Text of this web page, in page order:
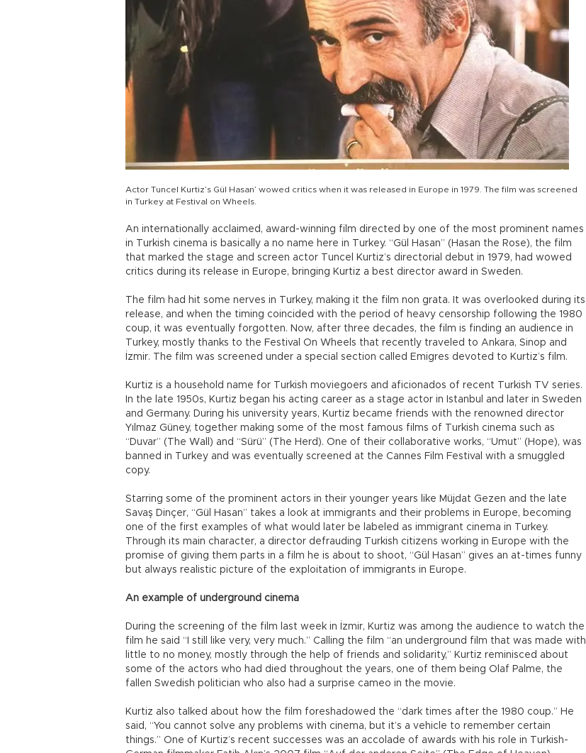
Actor Tuncel Kurtiz’s Gül Hasan’ wowed critics when it was released in Europe in 1979. The film was screened
in Turkey at Festival on Wheels.
An internationally acclaimed, award-winning film directed by one of the most prominent names
in Turkish cinema is basically a no name here in Turkey. “Gül Hasan” (Hasan the Rose), the film
that marked the stage and screen actor Tuncel Kurtiz’s directorial debut in 1979, had wowed
critics during its release in Europe, bringing Kurtiz a best director award in Sweden.
The film had hit some nerves in Turkey, making it the film non grata. It was overlooked during its
release, and when the timing coincided with the period of heavy censorship following the 1980
coup, it was eventually forgotten. Now, after three decades, the film is finding an audience in
Turkey, mostly thanks to the Festival On Wheels that recently traveled to Ankara, Sinop and
İzmir. The film was screened under a special section called Emigres devoted to Kurtiz’s film.
Kurtiz is a household name for Turkish moviegoers and aficionados of recent Turkish TV series.
In the late 1950s, Kurtiz began his acting career as a stage actor in Istanbul and later in Sweden
and Germany. During his university years, Kurtiz became friends with the renowned director
Yılmaz Güney, together making some of the most famous films of Turkish cinema such as
“Duvar” (The Wall) and “Sürü” (The Herd). One of their collaborative works, “Umut” (Hope), was
banned in Turkey and was eventually screened at the Cannes Film Festival with a smuggled
copy.
Starring some of the prominent actors in their younger years like Müjdat Gezen and the late
Savaş Dinçer, “Gül Hasan” takes a look at immigrants and their problems in Europe, becoming
one of the first examples of what would later be labeled as immigrant cinema in Turkey.
Through its main character, a director defrauding Turkish citizens working in Europe with the
promise of giving them parts in a film he is about to shoot, “Gül Hasan” gives an at-times funny
but always realistic picture of the exploitation of immigrants in Europe.
An example of underground cinema
During the screening of the film last week in İzmir, Kurtiz was among the audience to watch the
film he said “I still like very, very much.” Calling the film “an underground film that was made with
little to no money, mostly through the help of friends and solidarity,” Kurtiz reminisced about
some of the actors who had died throughout the years, one of them being Olaf Palme, the
fallen Swedish politician who also had a surprise cameo in the movie.
Kurtiz also talked about how the film foreshadowed the “dark times after the 1980 coup.” He
said, “You cannot solve any problems with cinema, but it’s a vehicle to remember certain
things.” One of Kurtiz’s recent successes was an accolade of awards with his role in Turkish-